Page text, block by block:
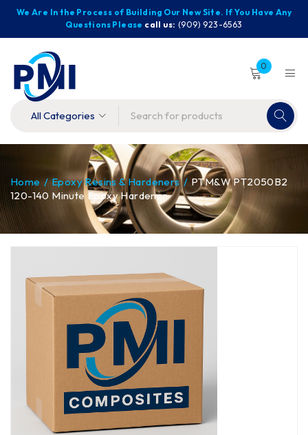
We Are In the Process of Building Our New Site. If You Have Any
Questions Please call us: (909) 923-6563
0
Home / Epoxy Resins & Hardeners / PTM&W PT2050B2
120-140 Minute Epoxy Hardener